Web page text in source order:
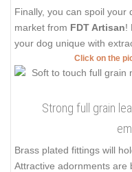
Finally, you can spoil your
market from FDT Artisan!
your dog unique with
Click on the
Strong full grain
Brass plated fittings will
Attractive adornments are